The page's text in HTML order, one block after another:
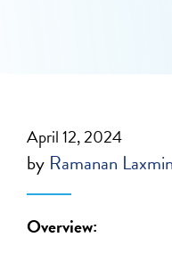
April 12, 2024
by Ramanan
Overview: